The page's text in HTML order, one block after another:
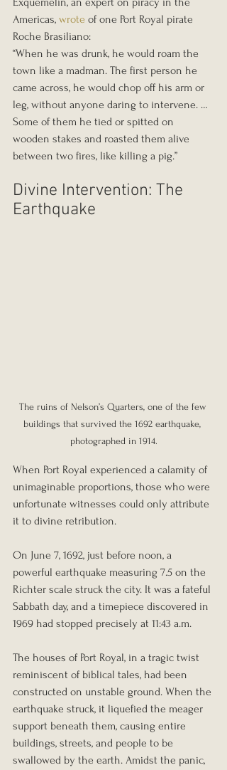
Americas, wrote of one Port Royal pirate
Roche Brasiliano:
“When he was drunk, he would roam the
town like a madman. The first person he
came across, he would chop off his arm or
leg, without anyone daring to intervene. …
Some of them he tied or spitted on
wooden stakes and roasted them alive
between two fires, like killing a pig.”
Divine Intervention: The
Earthquake
The ruins of Nelson’s Quarters, one of the few
buildings that survived the 1692 earthquake,
photographed in 1914.
When Port Royal experienced a calamity of
unimaginable proportions, those who were
unfortunate witnesses could only attribute
it to divine retribution.
On June 7, 1692, just before noon, a
powerful earthquake measuring 7.5 on the
Richter scale struck the city. It was a fateful
Sabbath day, and a timepiece discovered in
1969 had stopped precisely at 11:43 a.m.
The houses of Port Royal, in a tragic twist
reminiscent of biblical tales, had been
constructed on unstable ground. When the
earthquake struck, it liquefied the meager
support beneath them, causing entire
buildings, streets, and people to be
swallowed by the earth. Amidst the panic,